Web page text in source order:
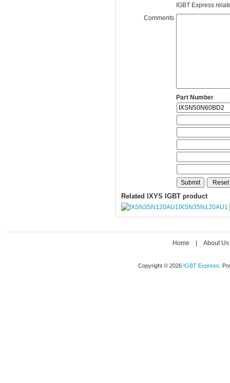
IGBT Express
Comments
Part Number
Related IXYS IGBT product
IXSN35N120AU1
Home About Us
Copyright © 2026 IGBT Express .